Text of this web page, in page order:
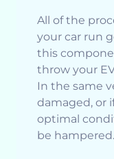
All of the
your car run
this
throw your
In the same
damaged, or
optimal
be hampered.